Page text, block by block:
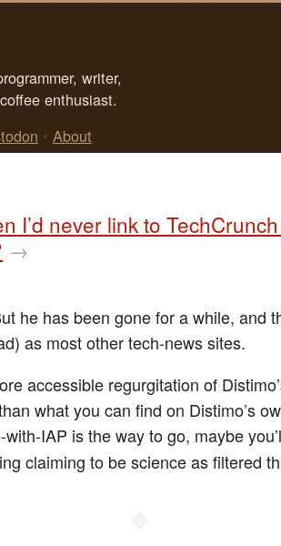
writer,
enthusiast.
• About
I’d never link to
→
he has been gone for a while, and
as most other tech-news sites.
accessible regurgitation of
what you can find on Distimo’s
IAP is the way to go, maybe
claiming to be science as filtered